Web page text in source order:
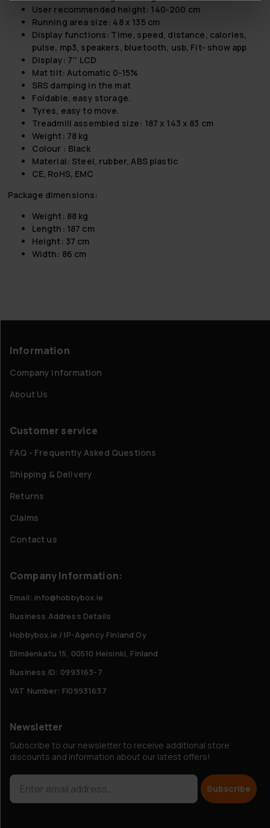
User recommended height: 140-200 cm
Running area size: 48 x 135 cm
Display functions: Time, speed, distance, calories,
pulse, mp3, speakers, bluetooth, usb, Fit- show app
Display: 7'' LCD
Mat tilt: Automatic 0-15%
SRS damping in the mat
Foldable, easy storage.
Tyres, easy to move.
Treadmill assembled size: 187 x 143 x 83 cm
Weight: 78 kg
Colour : Black
Material: Steel, rubber, ABS plastic
CE, RoHS, EMC
Package dimensions:
Weight: 88 kg
Length: 187 cm
Height: 37 cm
Width: 86 cm
Information
Company information
About Us
Customer service
FAQ - Frequently Asked Questions
Shipping & Delivery
Returns
Claims
Contact us
Company Information:
Email: info@hobbybox.ie
Business Address Details
Hobbybox.ie / IP-Agency Finland Oy
Elimäenkatu 15, 00510 Helsinki, Finland
Business ID: 0993163-7
VAT Number: FI09931637
Newsletter
Subscribe to our newsletter to receive additional store
discounts and information about our latest offers!
Subscribe